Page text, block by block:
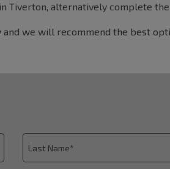
Tiverton, alternatively complete
and we will recommend the best